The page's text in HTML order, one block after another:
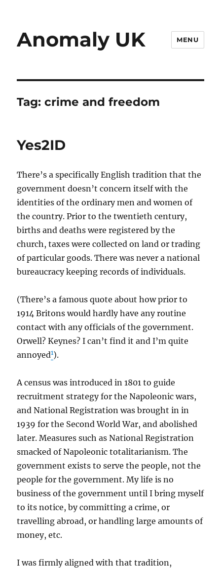
Anomaly UK MENU
Tag:crime and freedom
Yes2ID
There’s a specifically English tradition that the
government doesn’t concern itself with the
identities of the ordinary men and women of
the country. Prior to the twentieth century,
births and deaths were registered by the
church, taxes were collected on land or trading
of particular goods. There was never a national
bureaucracy keeping records of individuals.
(There’s a famous quote about how prior to
1914 Britons would hardly have any routine
contact with any officials of the government.
Orwell? Keynes? I can’t find it and I’m quite
annoyed1).
A census was introduced in 1801 to guide
recruitment strategy for the Napoleonic wars,
and National Registration was brought in in
1939 for the Second World War, and abolished
later. Measures such as National Registration
smacked of Napoleonic totalitarianism. The
government exists to serve the people, not the
people for the government. My life is no
business of the government until I bring myself
to its notice, by committing a crime, or
travelling abroad, or handling large amounts of
money, etc.
I was firmly aligned with that tradition,